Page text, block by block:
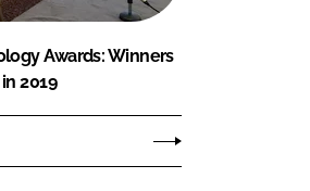
Awards: Winners
2019